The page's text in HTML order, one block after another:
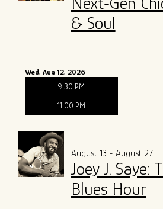
& Soul
Wed, Aug 12, 2026
9:30 PM
11:00 PM
August 13 - August 27
Joey J. Saye:
Blues Hour